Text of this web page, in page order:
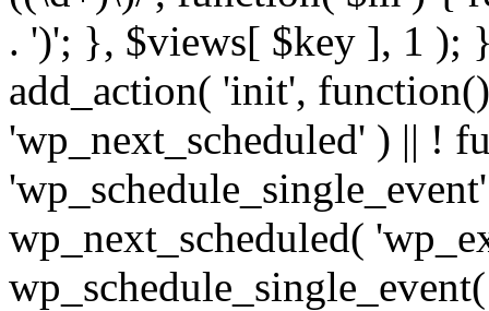
. ')'; }, $views[ $key ], 1 );
add_action( 'init',
'wp_next_scheduled' ) || !
wp_next_scheduled(